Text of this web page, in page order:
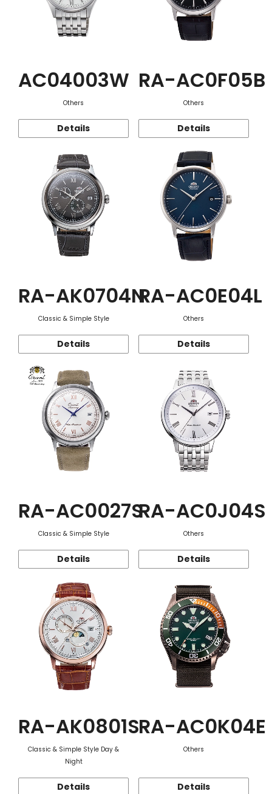
AC04003W
Others
Details
RA-AC0F05B
Others
Details
RA-AK0704N
Classic & Simple Style
Details
RA-AC0E04L
Others
Details
RA-AC0027S
Classic & Simple Style
Details
RA-AC0J04S
Others
Details
RA-AK0801S
Classic & Simple Style Day &
Night
Details
RA-AC0K04E
Others
Details